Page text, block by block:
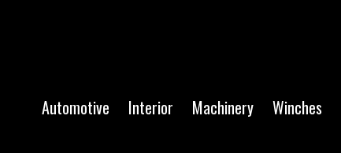
Automotive Interior Machinery Winches